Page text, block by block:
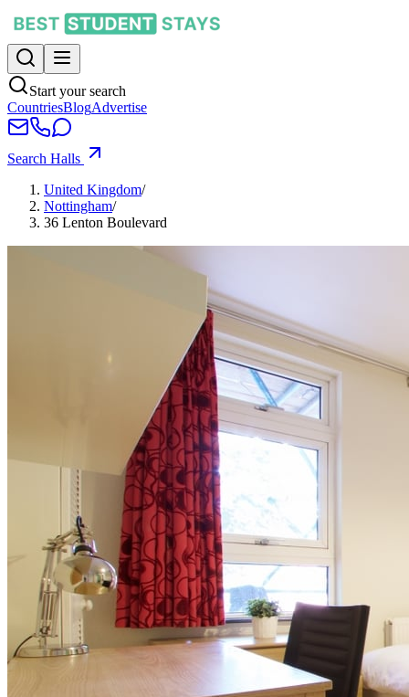
Start your search
CountriesBlogAdvertise
Search Halls
United Kingdom/
Nottingham/
36 Lenton Boulevard